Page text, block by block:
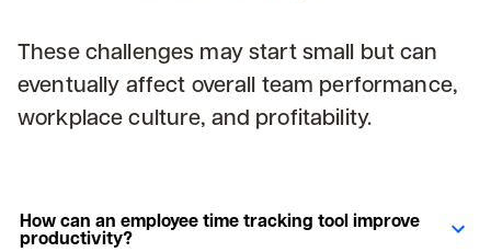
These challenges may start small but can
eventually affect overall team performance,
workplace culture, and profitability.
How can an employee time tracking tool improve
productivity?